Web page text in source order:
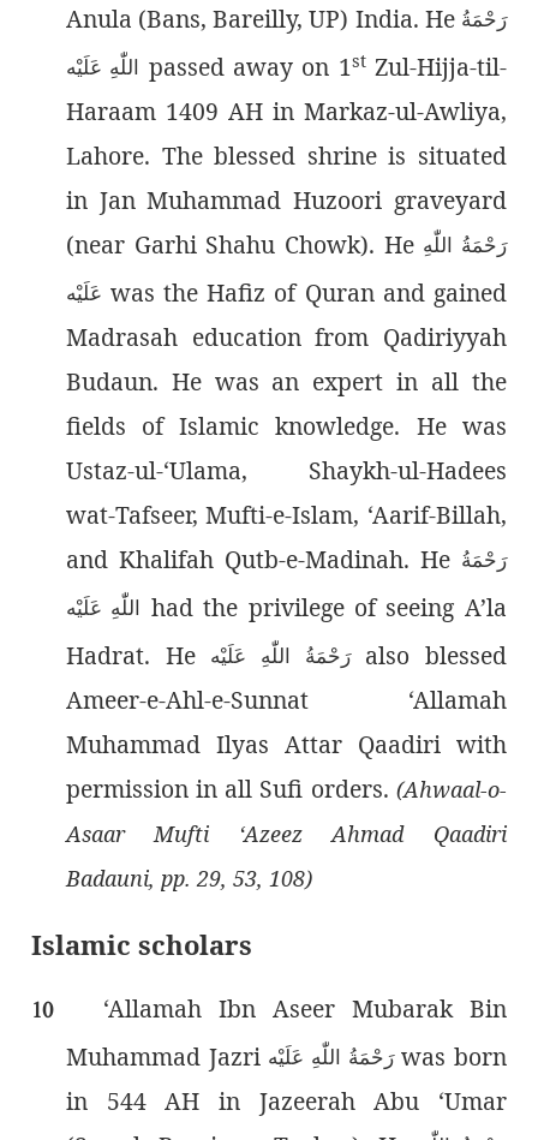
Anula (Bans, Bareilly, UP) India. He رَحْمَةُ
اللّٰەِ عَلَيْه passed away on 1stZul-Hijja-til-
Haraam 1409 AH in Markaz-ul-Awliya,
Lahore. The blessed shrine is situated
in Jan Muhammad Huzoori graveyard
(near Garhi Shahu Chowk). He رَحْمَةُ اللّٰەِ
عَلَيْه was the Hafiz of Quran and gained
Madrasah education from Qadiriyyah
Budaun. He was an expert in all the
fields of Islamic knowledge. He was
Ustaz-ul-‘Ulama, Shaykh-ul-Hadees
wat-Tafseer, Mufti-e-Islam, ‘Aarif-Billah,
and Khalifah Qutb-e-Madinah. He رَحْمَةُ
اللّٰەِ عَلَيْه had the privilege of seeing A’la
Hadrat. He رَحْمَةُ اللّٰەِ عَلَيْهalso blessed
Ameer-e-Ahl-e-Sunnat ‘Allamah
Muhammad Ilyas Attar Qaadiri with
permission in all Sufi orders. (Ahwaal-o-
Asaar Mufti ‘Azeez Ahmad Qaadiri
Badauni, pp. 29, 53, 108)
Islamic scholars
10 ‘Allamah Ibn Aseer Mubarak Bin
Muhammad Jazri رَحْمَةُ اللّٰەِ عَلَيْهwas born
in 544 AH in Jazeerah Abu ‘Umar